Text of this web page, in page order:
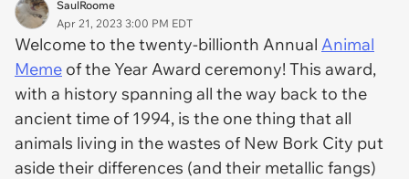
SaulRoome
Apr 21, 2023 3:00 PM EDT
Welcome to the twenty-billionth Annual Animal
Meme of the Year Award ceremony! This award,
with a history spanning all the way back to the
ancient time of 1994, is the one thing that all
animals living in the wastes of New Bork City put
aside their differences (and their metallic fangs)